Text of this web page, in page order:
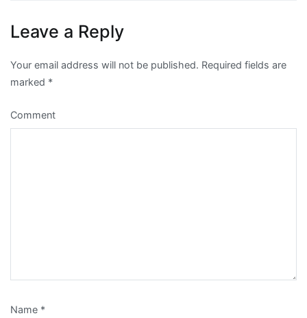
Leave a Reply
Your email address will not be published. Required fields are
marked *
Comment
Name *